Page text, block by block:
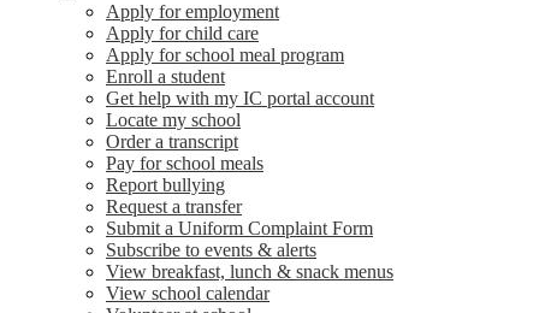
Apply for employment
Apply for child care
Apply for school meal program
Enroll a student
Get help with my IC portal account
Locate my school
Order a transcript
Pay for school meals
Report bullying
Request a transfer
Submit a Uniform Complaint Form
Subscribe to events & alerts
View breakfast, lunch & snack menus
View school calendar